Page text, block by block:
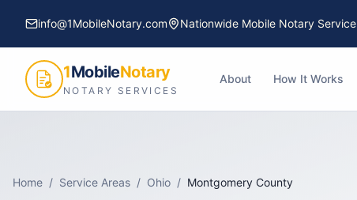
info@1MobileNotary.com Nationwide Mobile Notary Service
1MobileNotary
NOTARY SERVICES
About How It Works
Home / Service Areas / Ohio / Montgomery County